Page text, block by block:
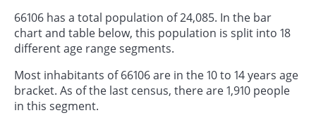
66106 has a total population of 24,085. In the bar
chart and table below, this population is split into 18
different age range segments.
Most inhabitants of 66106 are in the 10 to 14 years age
bracket. As of the last census, there are 1,910 people
in this segment.